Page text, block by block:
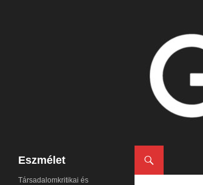
Eszmélet
Társadalomkritikai és